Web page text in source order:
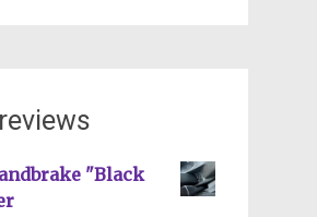
"Black